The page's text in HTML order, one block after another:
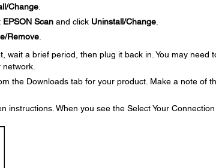
Change.
EPSON Scanand click Uninstall/Change.
Remove.
a brief period, then plug it back in. You may need
the Downloads tab for your product. Make a note of
instructions. When you see the Select Your Connection